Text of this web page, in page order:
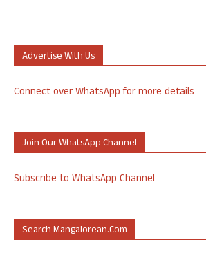
Advertise With Us
Connect over WhatsApp for more details
Join Our WhatsApp Channel
Subscribe to WhatsApp Channel
Search Mangalorean.com